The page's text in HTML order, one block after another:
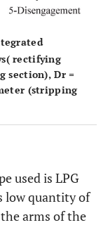
rectifying
section), Dr =
(stripping
used is LPG
low quantity of
arms of the